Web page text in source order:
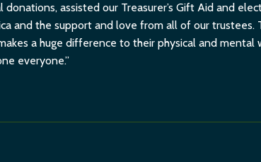
assisted our Treasurer’s Gift Aid and
and the support and love from all of our trustees.
a huge difference to their physical and
everyone.”